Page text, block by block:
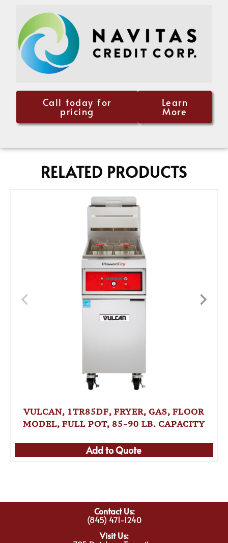
Call today for
pricing
Learn
More
RELATED PRODUCTS
VULCAN, 1TR85DF, FRYER, GAS, FLOOR
MODEL, FULL POT, 85-90 LB. CAPACITY
Add to Quote
Contact Us:
(845) 471-1240
Visit Us: